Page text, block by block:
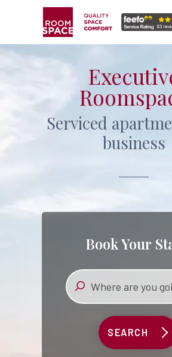
main
content
Serviced
business
Book Your
SEARCH